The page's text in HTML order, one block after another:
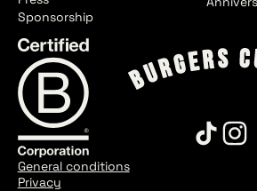
Sponsorship
General conditions
Privacy